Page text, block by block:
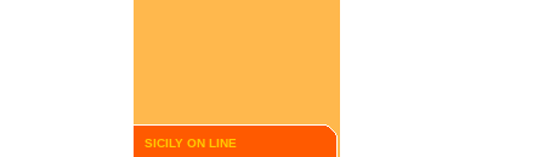
SICILY ON LINE